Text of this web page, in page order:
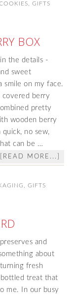
,GIFTS
BOX
the details -
sweet
smile on my face.
covered berry
pretty
wooden berry
quick, no sew,
can be …
[READ MORE...]
,GIFTS
and
about
fresh
treat that
me. In our busy